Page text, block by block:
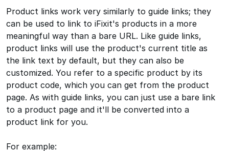
Product links work very similarly to guide links; they
can be used to link to iFixit's products in a more
meaningful way than a bare URL. Like guide links,
product links will use the product's current title as
the link text by default, but they can also be
customized. You refer to a specific product by its
product code, which you can get from the product
page. As with guide links, you can just use a bare link
to a product page and it'll be converted into a
product link for you.
For example: